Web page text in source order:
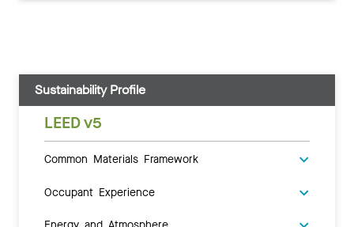
Sustainability Profile
LEED v5
Common Materials Framework
Occupant Experience
Energy and Atmosphere